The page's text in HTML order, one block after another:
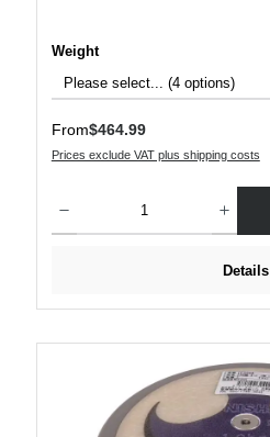
Select
Weight
Regular price:
From$464.99
Prices exclude VAT plus shipping costs
Details